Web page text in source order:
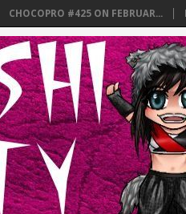
CHOCOPRO #425 ON FEBRUAR...